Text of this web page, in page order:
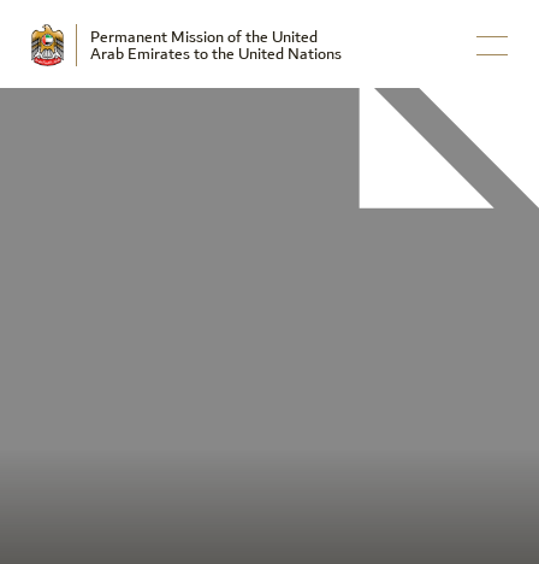
Permanent Mission of the United
Arab Emirates to the United Nations